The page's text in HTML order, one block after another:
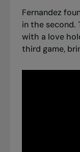
Fernandez
in the second.
with a love
third game,